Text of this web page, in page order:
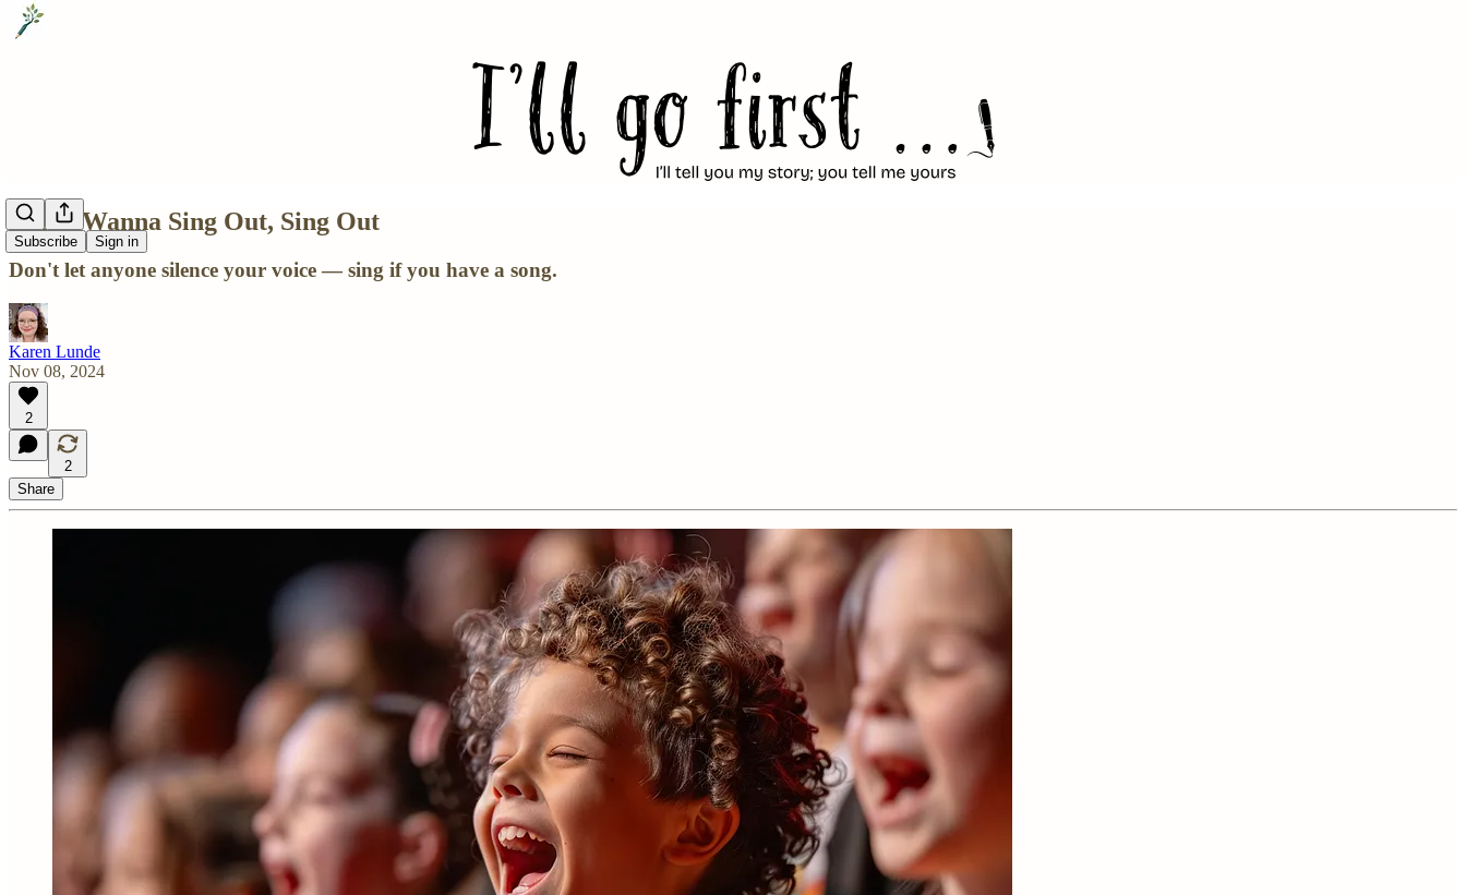
Subscribe Sign in
If You Wanna Sing Out, Sing Out
Don't let anyone silence your voice — sing if you have a song.
Karen Lunde
Nov 08, 2024
2
2
Share